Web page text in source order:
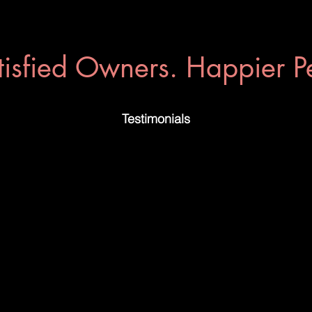
Owners. Happier
Testimonials